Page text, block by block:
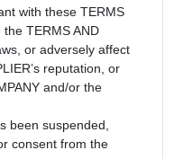
with these TERMS
TERMS AND
or adversely affect
reputation, or
and/or the
been suspended,
consent from the